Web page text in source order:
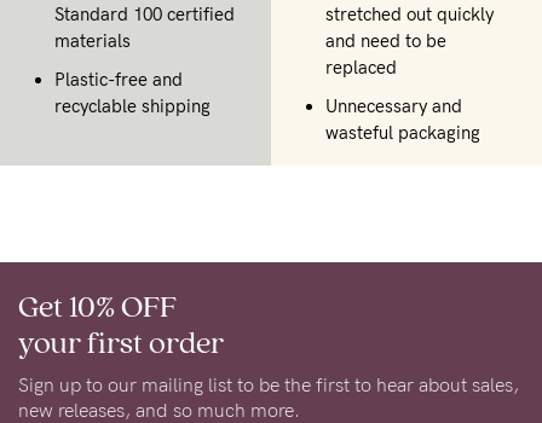
Standard 100 certified
materials
Plastic-free and
recyclable shipping
stretched out quickly
and need to be
replaced
Unnecessary and
wasteful packaging
Get 10% OFF
your first order
Sign up to our mailing list to be the first to hear about sales,
new releases, and so much more.